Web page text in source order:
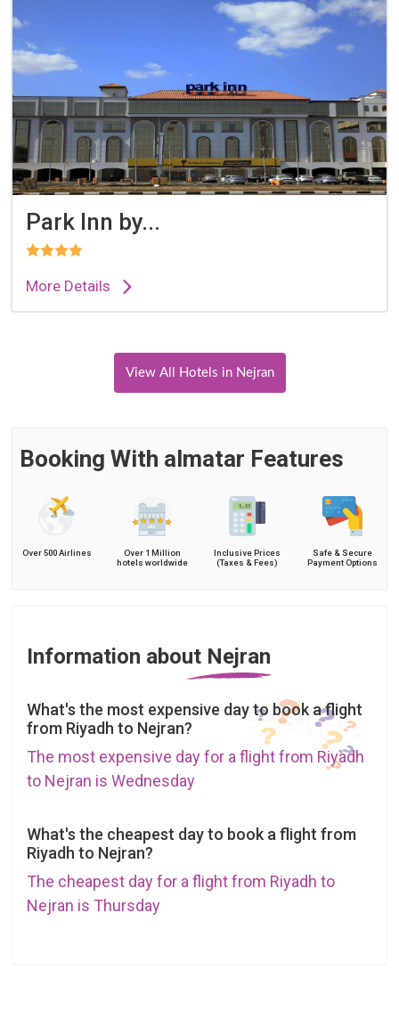
Park Inn by...
More Details
View All Hotels in Nejran
Booking With almatar Features
Over 500 Airlines
Over 1 Million
hotels worldwide
Inclusive Prices
(Taxes & Fees)
Safe & Secure
Payment Options
Information about Nejran
What's the most expensive day to book a flight
from Riyadh to Nejran?
The most expensive day for a flight from Riyadh
to Nejran is Wednesday
What's the cheapest day to book a flight from
Riyadh to Nejran?
The cheapest day for a flight from Riyadh to
Nejran is Thursday